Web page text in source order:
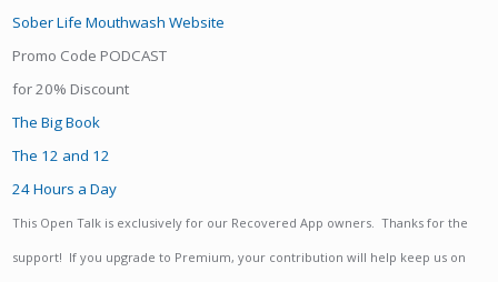
Sober Life Mouthwash Website
Promo Code PODCAST
for 20% Discount
The Big Book
The 12 and 12
24 Hours a Day
This Open Talk is exclusively for our Recovered App owners. Thanks for the
support! If you upgrade to Premium, your contribution will help keep us on